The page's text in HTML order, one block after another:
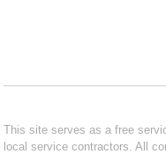
This site serves as a free
local service contractors. All